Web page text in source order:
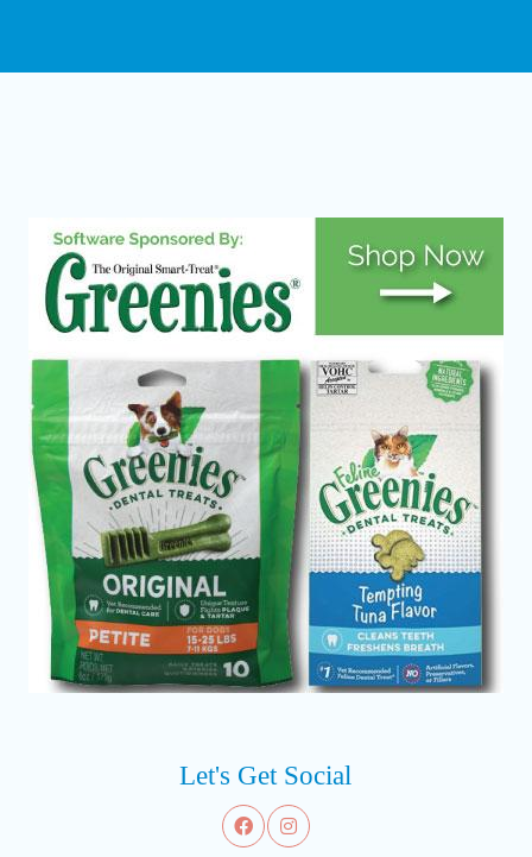
Let's Get Social